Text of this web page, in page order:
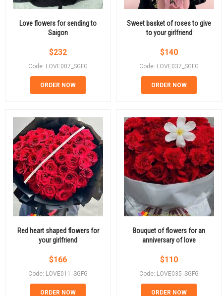
Love flowers for sending to
Saigon
$232
Code: LOVE007_SGFG
ORDER NOW
Sweet basket of roses to give
to your girlfriend
$140
Code: LOVE037_SGFG
ORDER NOW
Red heart shaped flowers for
your girlfriend
$166
Code: LOVE011_SGFG
ORDER NOW
Bouquet of flowers for an
anniversary of love
$110
Code: LOVE035_SGFG
ORDER NOW